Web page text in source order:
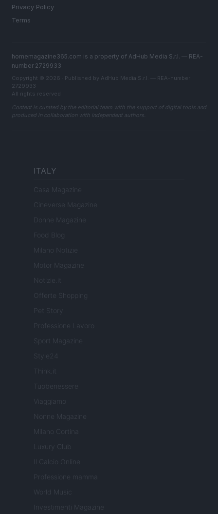
Privacy Policy
Terms
homemagazine365.com is a property of AdHub Media S.r.l. — REA-
number 2729933
Copyright © 2026 · Published by AdHub Media S.r.l. — REA-number
2729933
All rights reserved
Content is curated by the editorial team with the support of digital tools and
produced in collaboration with independent authors.
ITALY
Casa Magazine
Cineverse Magazine
Donne Magazine
Food Blog
Milano Notizie
Motor Magazine
Notizie.it
Offerte Shopping
Pet Story
Professione Lavoro
Sport Magazine
Style24
Think.it
Tuobenessere
Viaggiamo
Nonne Magazine
Milano Cortina
Luxury Club
Il Calcio Online
Professione mamma
World Music
Investimenti Magazine